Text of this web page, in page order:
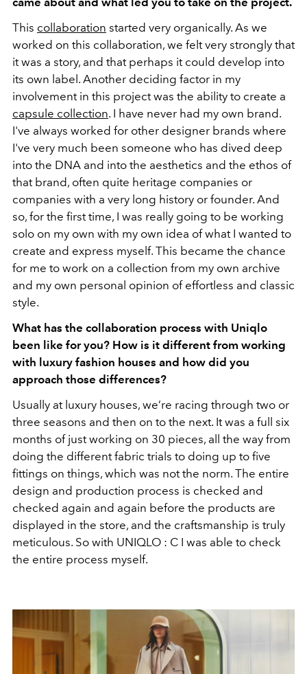
This collaboration started very organically. As we
worked on this collaboration, we felt very strongly that
it was a story, and that perhaps it could develop into
its own label. Another deciding factor in my
involvement in this project was the ability to create a
capsule collection. I have never had my own brand.
I've always worked for other designer brands where
I've very much been someone who has dived deep
into the DNA and into the aesthetics and the ethos of
that brand, often quite heritage companies or
companies with a very long history or founder. And
so, for the first time, I was really going to be working
solo on my own with my own idea of what I wanted to
create and express myself. This became the chance
for me to work on a collection from my own archive
and my own personal opinion of effortless and classic
style.
What has the collaboration process with Uniqlo
been like for you? How is it different from working
with luxury fashion houses and how did you
approach those differences?
Usually at luxury houses, we’re racing through two or
three seasons and then on to the next. It was a full six
months of just working on 30 pieces, all the way from
doing the different fabric trials to doing up to five
fittings on things, which was not the norm. The entire
design and production process is checked and
checked again and again before the products are
displayed in the store, and the craftsmanship is truly
meticulous. So with UNIQLO : C I was able to check
the entire process myself.